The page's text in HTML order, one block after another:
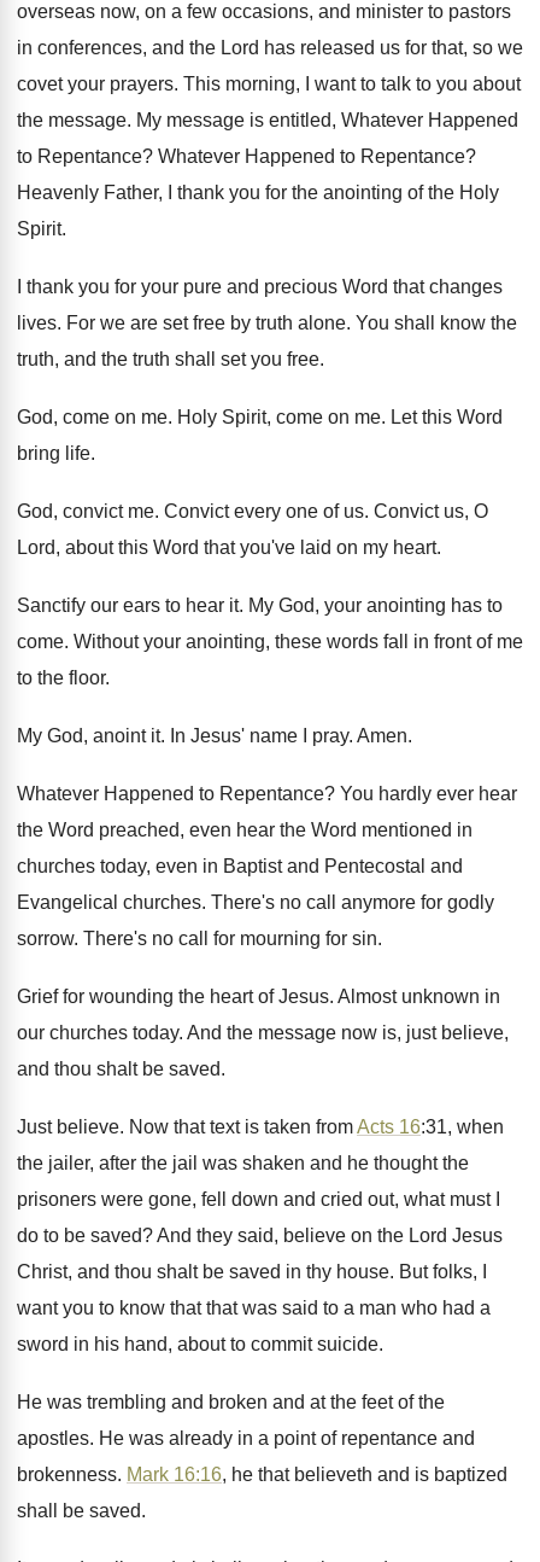
overseas now, on a few occasions, and minister to pastors
in conferences, and the Lord has released us for that, so we
covet your prayers. This morning, I want to talk to you about
the message. My message is entitled, Whatever Happened
to Repentance? Whatever Happened to Repentance?
Heavenly Father, I thank you for the anointing of the Holy
Spirit.
I thank you for your pure and precious Word that changes
lives. For we are set free by truth alone. You shall know the
truth, and the truth shall set you free.
God, come on me. Holy Spirit, come on me. Let this Word
bring life.
God, convict me. Convict every one of us. Convict us, O
Lord, about this Word that you've laid on my heart.
Sanctify our ears to hear it. My God, your anointing has to
come. Without your anointing, these words fall in front of me
to the floor.
My God, anoint it. In Jesus' name I pray. Amen.
Whatever Happened to Repentance? You hardly ever hear
the Word preached, even hear the Word mentioned in
churches today, even in Baptist and Pentecostal and
Evangelical churches. There's no call anymore for godly
sorrow. There's no call for mourning for sin.
Grief for wounding the heart of Jesus. Almost unknown in
our churches today. And the message now is, just believe,
and thou shalt be saved.
Just believe. Now that text is taken fromActs 16:31, when
the jailer, after the jail was shaken and he thought the
prisoners were gone, fell down and cried out, what must I
do to be saved?And they said, believe on the Lord Jesus
Christ, and thou shalt be saved in thy house. But folks, I
want you to know that that was said to a man who had a
sword in his hand, about to commit suicide.
He was trembling and broken and at the feet of the
apostles. He was already in a point of repentance and
brokenness. Mark 16:16, he that believeth and is baptized
shall be saved.